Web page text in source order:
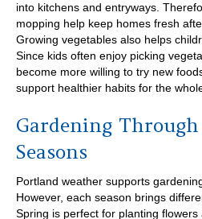
into kitchens and entryways.
mopping help keep homes fresh
Growing vegetables also helps
Since kids often enjoy picking
become more willing to try new
support healthier habits for the
Gardening
Seasons
Portland weather supports
However, each season brings
Spring is perfect for planting flowers